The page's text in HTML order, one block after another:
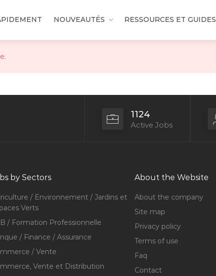
NOUVEAUTÉS RESSOURCES ET GUIDES
1124
Active Jobs
by Sectors
/ Environnement / Jardins et
Verts
/ Formation Professionnelle
/ Finance / Assurance
/ Vente
Vente et Distribution
About the Website
About the company
Site map
Privacy policy
Terms of use
Faq
Contact